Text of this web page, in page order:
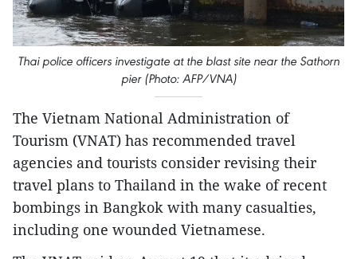
Thai police officers investigate at the blast site near the Sathorn
pier (Photo: AFP/VNA)
The Vietnam National Administration of
Tourism (VNAT) has recommended travel
agencies and tourists consider revising their
travel plans to Thailand in the wake of recent
bombings in Bangkok with many casualties,
including one wounded Vietnamese.